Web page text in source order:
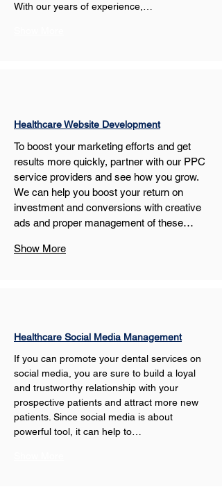
With our years of experience,…
Healthcare Website Development
To boost your marketing efforts and get
results more quickly, partner with our PPC
service providers and see how you grow.
We can help you boost your return on
investment and conversions with creative
ads and proper management of these…
Show More
Healthcare Social Media Management
If you can promote your dental services on
social media, you are sure to build a loyal
and trustworthy relationship with your
prospective patients and attract more new
patients. Since social media is about
powerful tool, it can help to…